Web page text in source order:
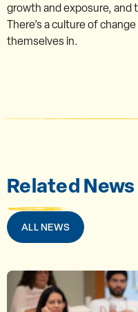
growth and exposure, and
There’s a culture of
themselves in.
Related News
ALL NEWS